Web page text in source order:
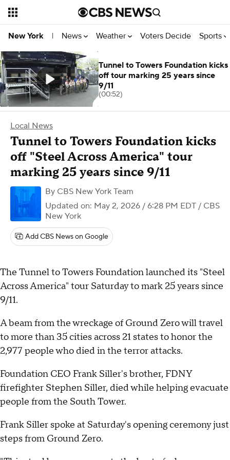
New York | News Weather Voters Decide Sports
Local News
Tunnel to Towers Foundation kicks
off "Steel Across America" tour
marking 25 years since 9/11
By CBS New York Team
Updated on: May 2, 2026 / 6:28 PM EDT / CBS
New York
Add CBS News on Google
The Tunnel to Towers Foundation launched its "Steel
Across America" tour Saturday to mark 25 years since
9/11.
A beam from the wreckage of Ground Zero will travel
to more than 35 cities across 21 states to honor the
2,977 people who died in the terror attacks.
Foundation CEO Frank Siller's brother, FDNY
firefighter Stephen Siller, died while helping evacuate
people from the South Tower.
Frank Siller spoke at Saturday's opening ceremony just
steps from Ground Zero.
Tunnel to Towers Foundation kicks
off tour marking 25 years since
9/11
(00:52)